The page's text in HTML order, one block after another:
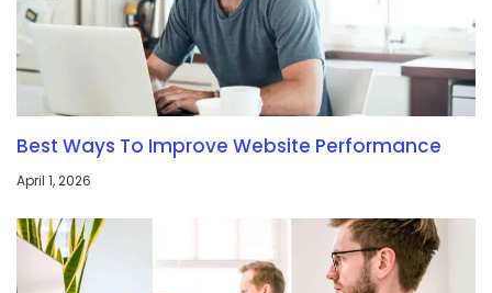
Best Ways To Improve Website Performance
April 1, 2026